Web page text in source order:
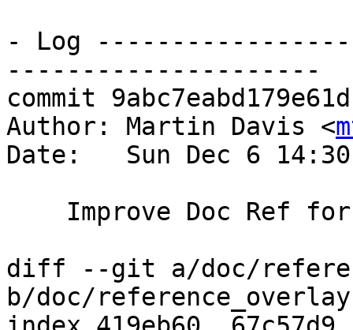
- Log
---------------------
commit
Author: Martin Davis <